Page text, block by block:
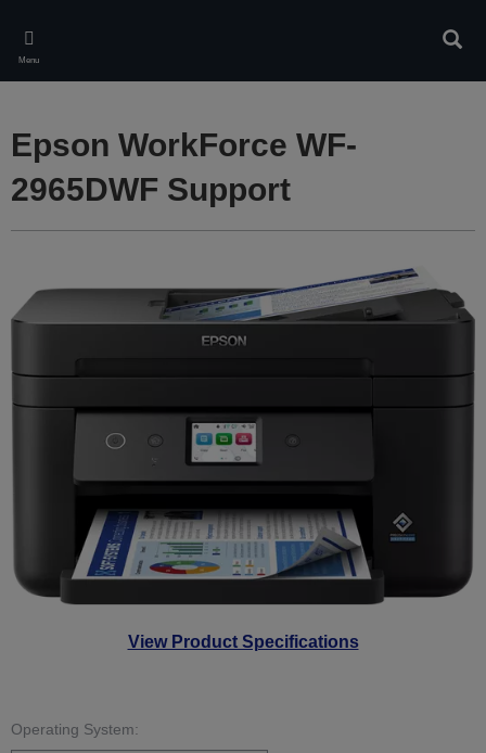
main
content
Menu
View Product Specifications
Epson WorkForce WF-
2965DWF Support
Operating System: